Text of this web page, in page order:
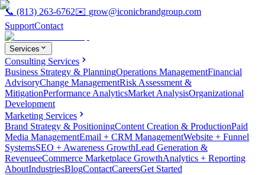
📞 (813) 263-6762✉️ grow@iconicbrandgroup.com
SupportContact
Services
Consulting Services
Business Strategy & PlanningOperations ManagementFinancial
AdvisoryChange ManagementRisk Assessment &
MitigationPerformance AnalyticsMarket AnalysisOrganizational
Development
Marketing Services
Brand Strategy & PositioningContent Creation & ProductionPaid
Media ManagementEmail + CRM ManagementWebsite + Funnel
SystemsSEO + Awareness GrowthLead Generation &
RevenueeCommerce Marketplace GrowthAnalytics + Reporting
AboutIndustriesBlogContactCareersGet Started